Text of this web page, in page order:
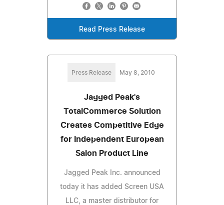
Read Press Release
Press Release May 8, 2010
Jagged Peak's
TotalCommerce Solution
Creates Competitive Edge
for Independent European
Salon Product Line
Jagged Peak Inc. announced
today it has added Screen USA
LLC, a master distributor for